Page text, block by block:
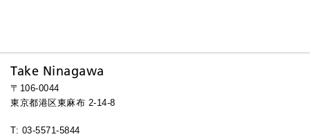
Take Ninagawa
〒106-0044
東京都港区東麻布 2-14-8
T: 03-5571-5844